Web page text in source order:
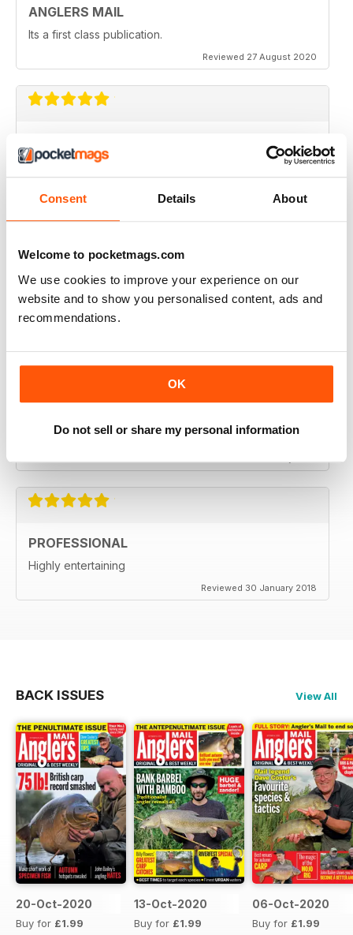
Consent Details About
Welcome to pocketmags.com
We use cookies to improve your experience on our
website and to show you personalised content, ads and
recommendations.
OK
Do not sell or share my personal information
ANGLERS MAIL
Its a first class publication.
Reviewed 27 August 2020
Full of interesting articles
An amazing magazine for the angling community, a
must read!
One of the best out there
PROFESSIONAL
Highly entertaining
Reviewed 30 January 2018
BACK ISSUES View All
20-Oct-2020
Buy for £1.99
13-Oct-2020
Buy for £1.99
06-Oct-2020
Buy for £1.99